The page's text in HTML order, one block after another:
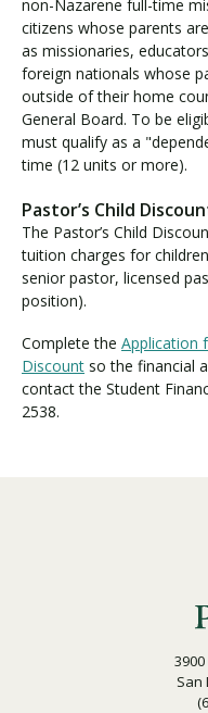
c
o
u
n
t
s
non-Nazarene full-time
citizens whose parents
as missionaries,
foreign nationals whose
outside of their home
General Board. To be
must qualify as a
time (12 units or more).
Pastor’s Child
The Pastor’s Child
tuition charges for
senior pastor, licensed
position).
Complete the Application
Discount so the financial
contact the Student
2538.
San